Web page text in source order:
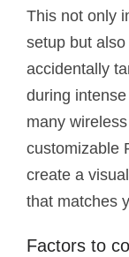
This not only
setup but
accidentally
during
many
customizable
create a
that matches
Factors to